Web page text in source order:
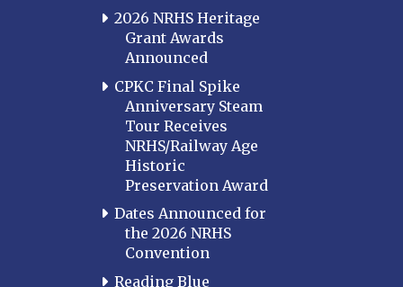
2026 NRHS Heritage
Grant Awards
Announced
CPKC Final Spike
Anniversary Steam
Tour Receives
NRHS/Railway Age
Historic
Preservation Award
Dates Announced for
the 2026 NRHS
Convention
Reading Blue